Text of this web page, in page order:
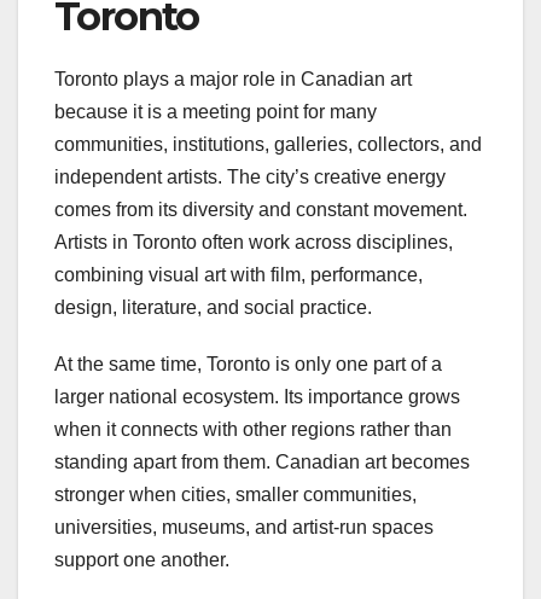
Toronto
Toronto plays a major role in Canadian art
because it is a meeting point for many
communities, institutions, galleries, collectors, and
independent artists. The city’s creative energy
comes from its diversity and constant movement.
Artists in Toronto often work across disciplines,
combining visual art with film, performance,
design, literature, and social practice.
At the same time, Toronto is only one part of a
larger national ecosystem. Its importance grows
when it connects with other regions rather than
standing apart from them. Canadian art becomes
stronger when cities, smaller communities,
universities, museums, and artist-run spaces
support one another.